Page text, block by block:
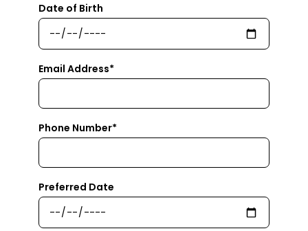
Date of Birth
Email Address*
Phone Number*
Preferred Date